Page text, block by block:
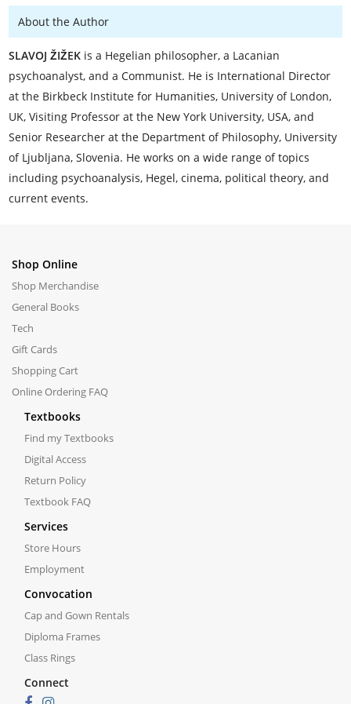
About the Author
SLAVOJ ŽIŽEK is a Hegelian philosopher, a Lacanian
psychoanalyst, and a Communist. He is International Director
at the Birkbeck Institute for Humanities, University of London,
UK, Visiting Professor at the New York University, USA, and
Senior Researcher at the Department of Philosophy, University
of Ljubljana, Slovenia. He works on a wide range of topics
including psychoanalysis, Hegel, cinema, political theory, and
current events.
Shop Online
Shop Merchandise
General Books
Tech
Gift Cards
Shopping Cart
Online Ordering FAQ
Textbooks
Find my Textbooks
Digital Access
Return Policy
Textbook FAQ
Services
Store Hours
Employment
Convocation
Cap and Gown Rentals
Diploma Frames
Class Rings
Connect